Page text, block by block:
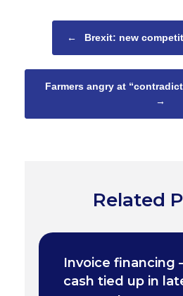
←
Brexit: new
Farmers angry at
→
Related
Invoice financing
cash tied up in